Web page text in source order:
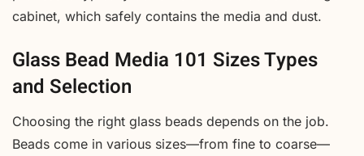
cabinet, which safely contains the media and dust.
Glass Bead Media 101 Sizes Types
and Selection
Choosing the right glass beads depends on the job.
Beads come in various sizes—from fine to coarse—